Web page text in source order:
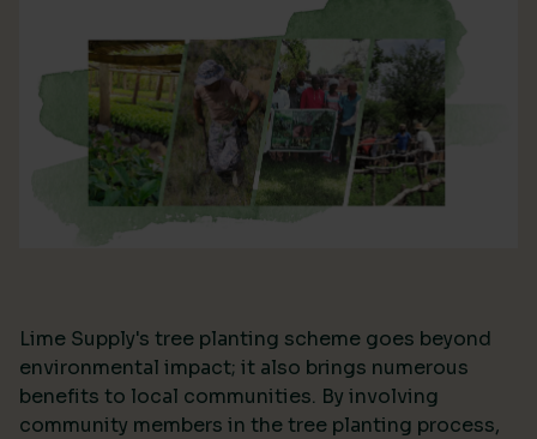
Lime Supply's tree planting scheme goes beyond
environmental impact; it also brings numerous
benefits to local communities. By involving
community members in the tree planting process,